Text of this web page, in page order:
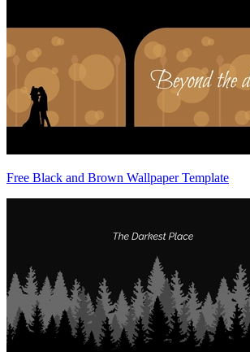
Free Black and Brown Wallpaper Template